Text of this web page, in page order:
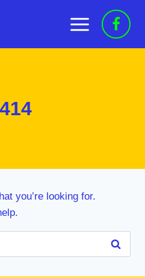
you’re looking for.